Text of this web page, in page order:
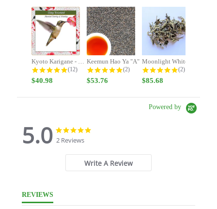
4.9 star rating
(12)
$40.98
Keemun Hao Ya "A"
5.0 star rating
(2)
$53.76
Moonlight White
5.0 star rating
(2)
$85.68
Powered by
5.0
5.0
star
2 Reviews
Write A Review
REVIEWS